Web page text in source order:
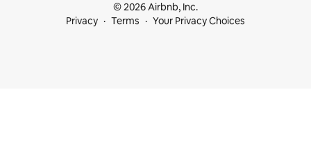
© 2026 Airbnb, Inc.
Privacy
Terms Your Privacy Choices